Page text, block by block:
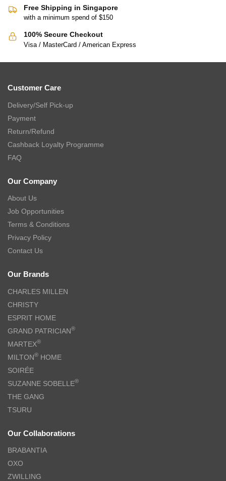
Free Shipping in Singapore
with a minimum spend of $150
100% Secure Checkout
Visa / MasterCard / American Express
Customer Care
Delivery/Self Pick-up
Payment
Return/Refund
Cashback Loyalty Programme
FAQ
Our Company
About Us
Job Opportunities
Terms & Conditions
Privacy Policy
Contact Us
Our Brands
CHARLES MILLEN
CHRISTY
ESPRIT HOME
GRAND PATRICIAN®
MARTEX®
MILTON® HOME
SOIRÉE
SUZANNE SOBELLE®
THE GANG
TSURU
Our Collaborations
BRABANTIA
OXO
ZWILLING